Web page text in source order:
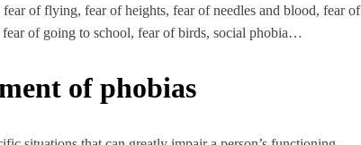
of flying, fear of heights, fear of needles and blood, fear of
of going to school, fear of birds, social phobia…
of phobias